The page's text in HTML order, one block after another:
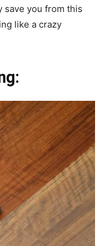
save you from this
like a crazy